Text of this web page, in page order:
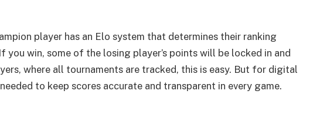
player has an Elo system that determines their ranking
you win, some of the losing player’s points will be locked in and
where all tournaments are tracked, this is easy. But for digital
to keep scores accurate and transparent in every game.